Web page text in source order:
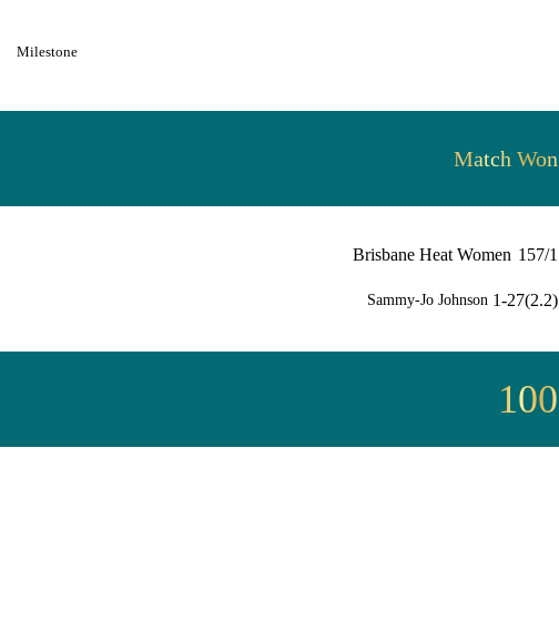
Milestone
Match Won
Brisbane Heat Women 157/1
Sammy-Jo Johnson 1-27(2.2)
100